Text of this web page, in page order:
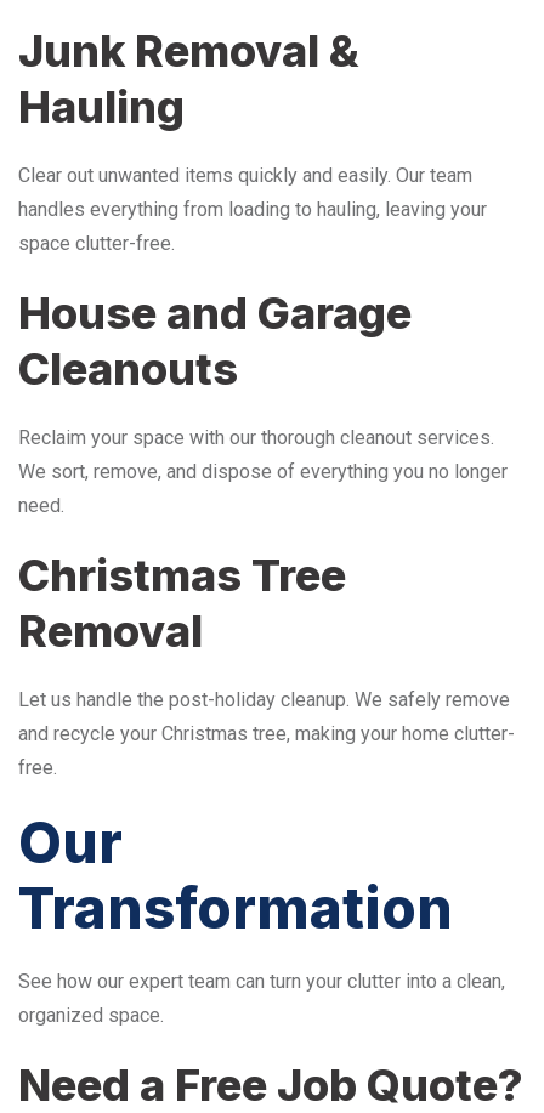
Junk Removal &
Hauling
Clear out unwanted items quickly and easily. Our team
handles everything from loading to hauling, leaving your
space clutter-free.
House and Garage
Cleanouts
Reclaim your space with our thorough cleanout services.
We sort, remove, and dispose of everything you no longer
need.
Christmas Tree
Removal
Let us handle the post-holiday cleanup. We safely remove
and recycle your Christmas tree, making your home clutter-
free.
Our
Transformation
See how our expert team can turn your clutter into a clean,
organized space.
Need a Free Job Quote?